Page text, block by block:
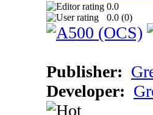
0.0
0.0 (0)
Publisher:
Developer: